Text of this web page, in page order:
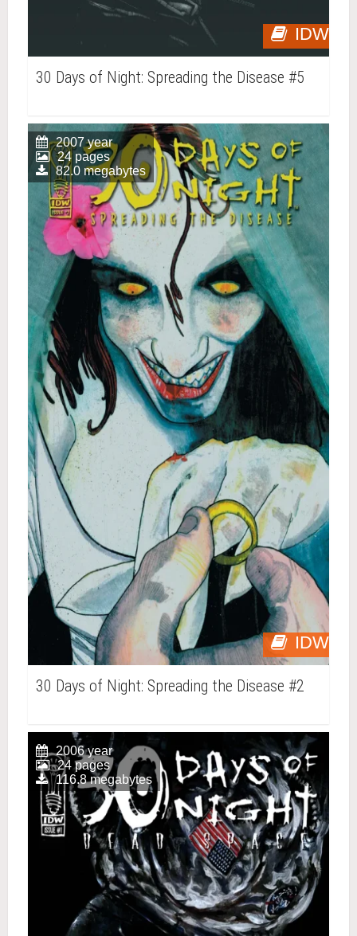
IDW
30 Days of Night: Spreading the Disease #5
IDW
2007 year
24 pages
82.0 megabytes
30 Days of Night: Spreading the Disease #2
2006 year
24 pages
116.8 megabytes